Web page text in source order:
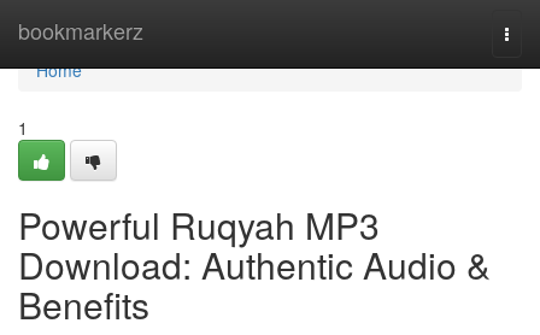
bookmarkerz
Home
Home
1
Powerful Ruqyah MP3
Download: Authentic Audio &
Benefits